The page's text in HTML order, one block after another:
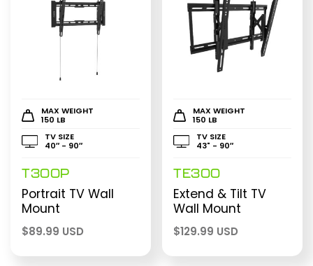
MAX WEIGHT
150 LB
TV SIZE
40″ - 90″
T300P
Portrait TV Wall
Mount
$89.99 USD
MAX WEIGHT
150 LB
TV SIZE
43" - 90″
TE300
Extend & Tilt TV
Wall Mount
$129.99 USD